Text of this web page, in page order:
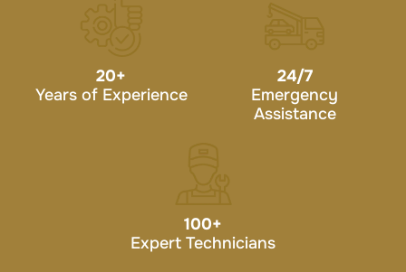
20+
Years of Experience
24/7
Emergency
Assistance
100+
Expert Technicians